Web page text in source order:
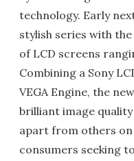
technology. Early
stylish series with
of LCD screens
Combining a Sony
VEGA Engine, the
brilliant image
apart from others
consumers seeking